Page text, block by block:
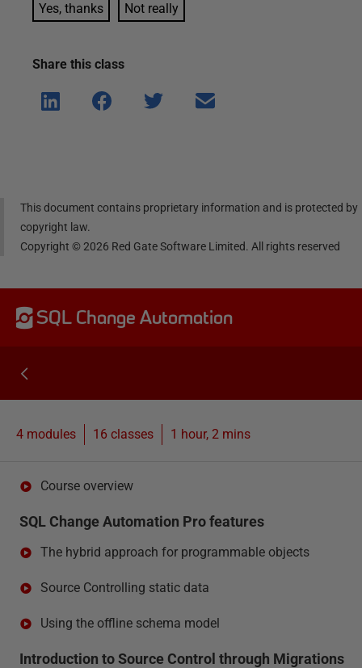
Yes, thanks Not really
Share this class
Shar
e on
Shar
e on
Shar
Shar
This document contains proprietary information and is protected by
copyright law.
Copyright ©2026 Red Gate Software Limited. All rights reserved
SQL Change Automation
4 modules 16 classes 1 hour, 2 mins
Course overview
SQL Change Automation Pro features
The hybrid approach for programmable objects
Source Controlling static data
Using the offline schema model
Introduction to Source Control through Migrations